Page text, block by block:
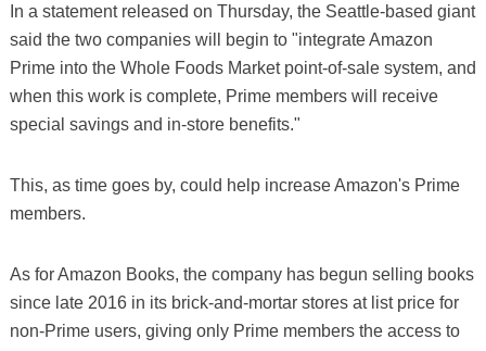
In a statement released on Thursday, the Seattle-based giant
said the two companies will begin to "integrate Amazon
Prime into the Whole Foods Market point-of-sale system, and
when this work is complete, Prime members will receive
special savings and in-store benefits."
This, as time goes by, could help increase Amazon's Prime
members.
As for Amazon Books, the company has begun selling books
since late 2016 in its brick-and-mortar stores at list price for
non-Prime users, giving only Prime members the access to